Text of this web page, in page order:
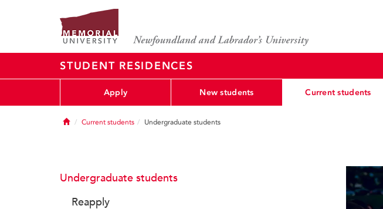
STUDENT RESIDENCES
Apply New students Current students
HomeCurrent students Undergraduate students
Undergraduate students
Reapply